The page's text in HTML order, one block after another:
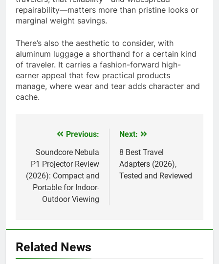
repairability—matters more than pristine looks or
marginal weight savings.
There’s also the aesthetic to consider, with
aluminum luggage a shorthand for a certain kind
of traveler. It carries a fashion-forward high-
earner appeal that few practical products
manage, where wear and tear adds character and
cache.
navigation
Previous:
Soundcore Nebula
P1 Projector Review
(2026): Compact and
Portable for Indoor-
Outdoor Viewing
Next:
8 Best Travel
Adapters (2026),
Tested and Reviewed
Related News